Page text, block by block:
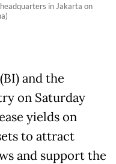
in Jakarta on
and the
on Saturday
yields on
to attract
and support the